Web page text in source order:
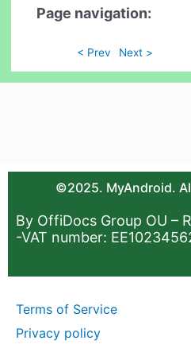
Page navigation:
< Prev Next >
©2025. MyAndroid.
By OffiDocs Group OU –
-VAT number:
Terms of Service
Privacy policy